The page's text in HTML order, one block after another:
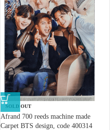
SOLD OUT
Afrand 700 reeds machine made
Carpet BTS design, code 400314